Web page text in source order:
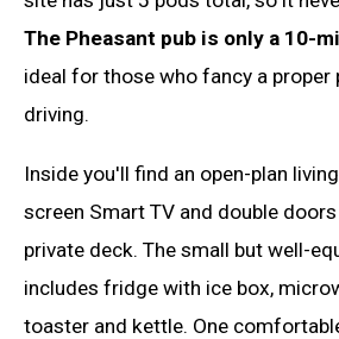
The Pheasant pub is only a 10-
ideal for those who fancy a proper
driving.
Inside you'll find an open-plan
screen Smart TV and double
private deck. The small but well-
includes fridge with ice box,
toaster and kettle. One